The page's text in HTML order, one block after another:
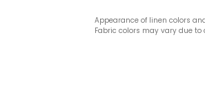
Appearance of linen colors
Fabric colors may vary due to